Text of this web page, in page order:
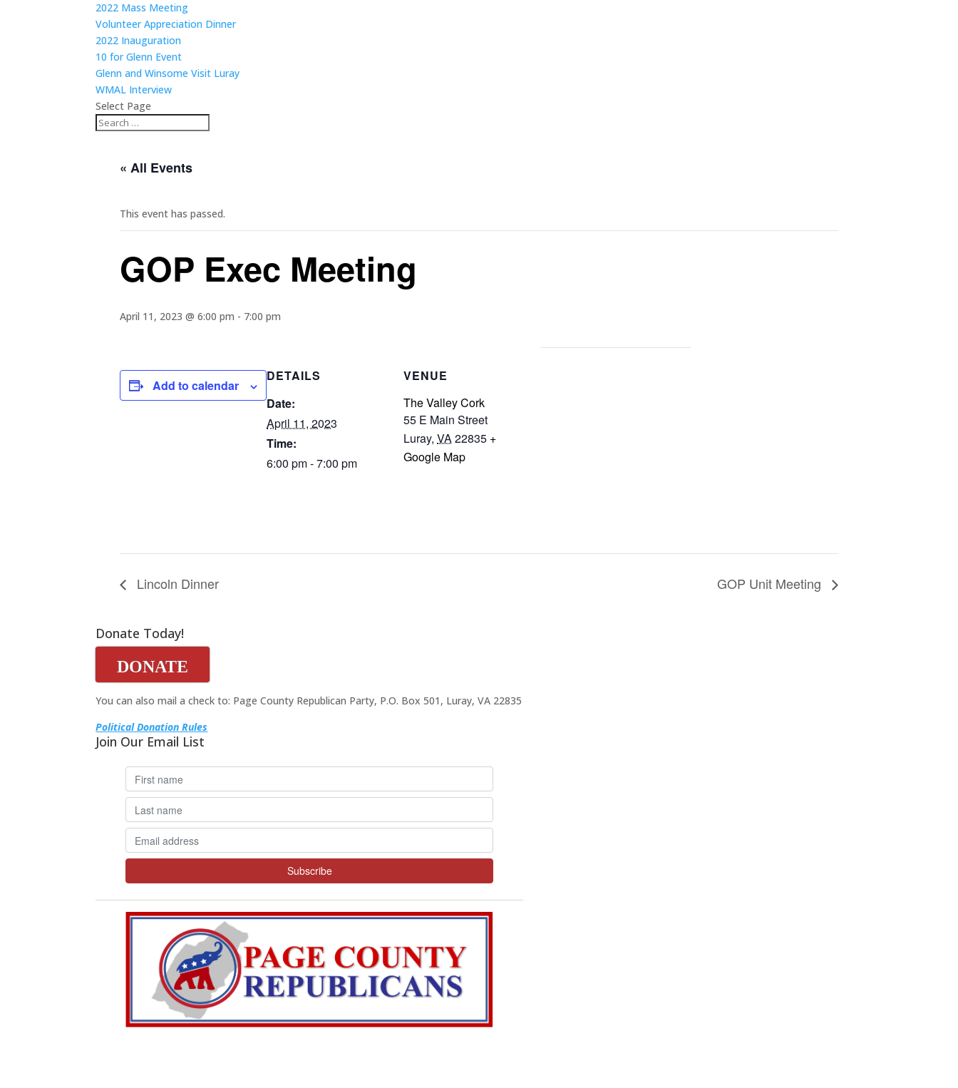
2022 Mass Meeting
Volunteer Appreciation Dinner
2022 Inauguration
10 for Glenn Event
Glenn and Winsome Visit Luray
WMAL Interview
Select Page
« All Events
This event has passed.
GOP Exec Meeting
April 11, 2023 @ 6:00 pm - 7:00 pm
Add to calendar
DETAILS
Date:
April 11, 2023
Time:
6:00 pm - 7:00 pm
VENUE
The Valley Cork
55 E Main Street
Luray, VA22835 +
Google Map
Lincoln Dinner GOP Unit Meeting
Donate Today!
DONATE
You can also mail a check to: Page County Republican Party, P.O. Box 501, Luray, VA 22835
Political Donation Rules
Join Our Email List